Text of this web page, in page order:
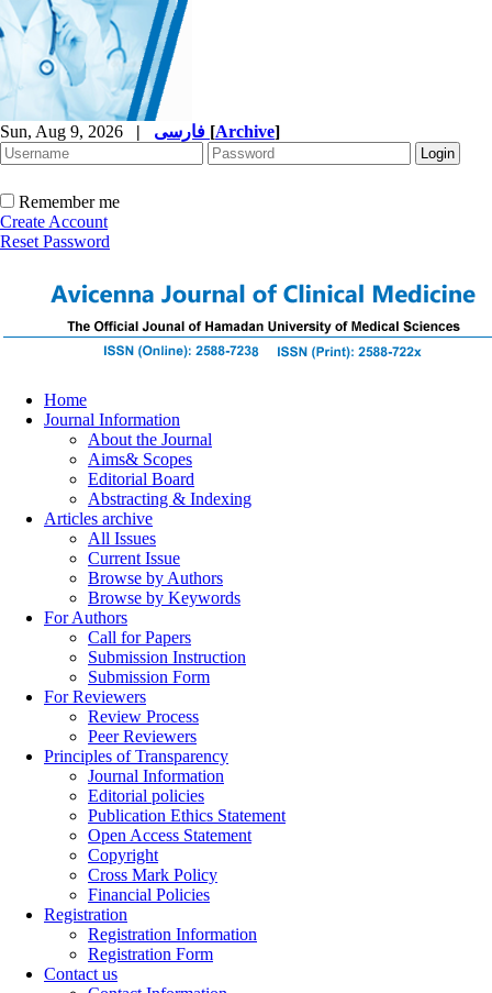
Sun, Aug 9, 2026 | [Archive]
Remember me
Create Account
Reset Password
Home
Journal Information
About the Journal
Aims& Scopes
Editorial Board
Abstracting & Indexing
Articles archive
All Issues
Current Issue
Browse by Authors
Browse by Keywords
For Authors
Call for Papers
Submission Instruction
Submission Form
For Reviewers
Review Process
Peer Reviewers
Principles of Transparency
Journal Information
Editorial policies
Publication Ethics Statement
Open Access Statement
Copyright
Cross Mark Policy
Financial Policies
Registration
Registration Information
Registration Form
Contact us